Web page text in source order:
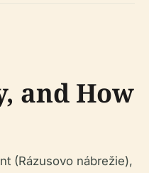
and How
(Rázusovo nábrežie),